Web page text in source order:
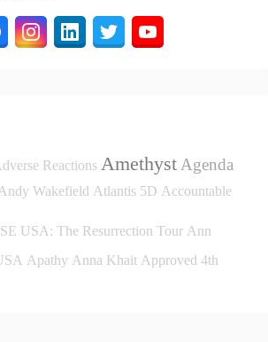
Reactions Amethyst Agenda
Andy Wakefield Atlantis 5D Accountable
USA: The Resurrection Tour Ann
Apathy Anna Khait Approved 4th